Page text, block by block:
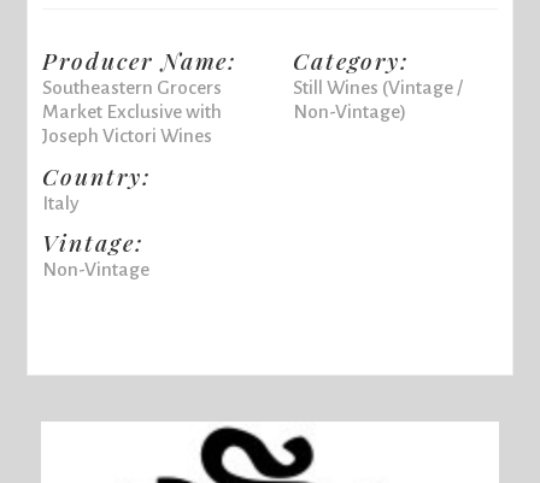
Producer Name:
Southeastern Grocers
Market Exclusive with
Joseph Victori Wines
Country:
Italy
Vintage:
Non-Vintage
Category:
Still Wines (Vintage /
Non-Vintage)